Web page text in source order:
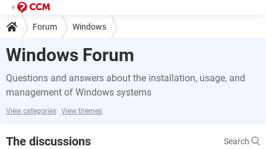
Forum Windows
Windows Forum
Questions and answers about the installation, usage, and
management of Windows systems
View categories View themes
The discussions
Search